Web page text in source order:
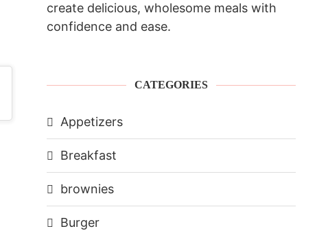
create delicious, wholesome meals with
confidence and ease.
CATEGORIES
Appetizers
Breakfast
brownies
Burger